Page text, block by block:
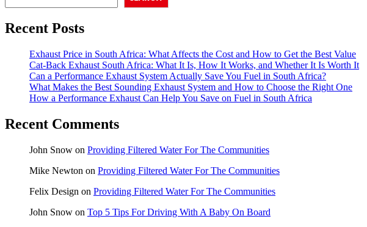
Recent Posts
Exhaust Price in South Africa: What Affects the Cost and How to Get the Best Value
Cat-Back Exhaust South Africa: What It Is, How It Works, and Whether It Is Worth It
Can a Performance Exhaust System Actually Save You Fuel in South Africa?
What Makes the Best Sounding Exhaust System and How to Choose the Right One
How a Performance Exhaust Can Help You Save on Fuel in South Africa
Recent Comments
John Snow on Providing Filtered Water For The Communities
Mike Newton on Providing Filtered Water For The Communities
Felix Design on Providing Filtered Water For The Communities
John Snow on Top 5 Tips For Driving With A Baby On Board